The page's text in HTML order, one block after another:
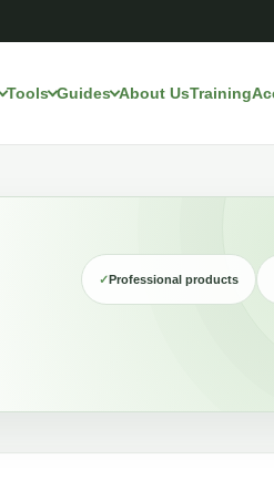
Tools Guides About UsTraining
✓Professional products